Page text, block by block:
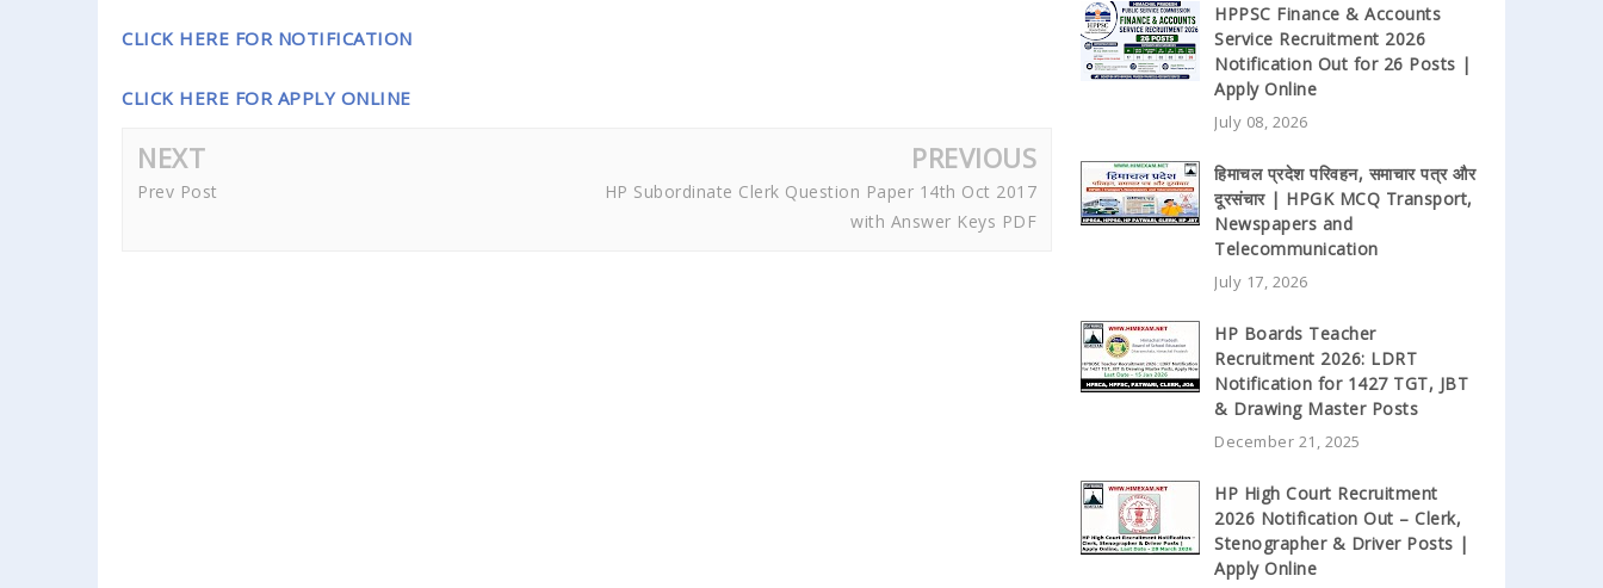
CLICK HERE FOR NOTIFICATION
CLICK HERE FOR APPLY ONLINE
NEXT
Prev Post
PREVIOUS
HP Subordinate Clerk Question Paper 14th Oct 2017
with Answer Keys PDF
HPPSC Finance & Accounts
Service Recruitment 2026
Notification Out for 26 Posts |
Apply Online
July 08, 2026
हिमाचल प्रदेश परिवहन, समाचार पत्र और
दूरसंचार | HPGK MCQ Transport,
Newspapers and
Telecommunication
July 17, 2026
HP Boards Teacher
Recruitment 2026: LDRT
Notification for 1427 TGT, JBT
& Drawing Master Posts
December 21, 2025
HP High Court Recruitment
2026 Notification Out – Clerk,
Stenographer & Driver Posts |
Apply Online